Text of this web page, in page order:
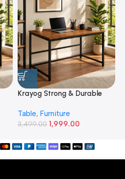
Krayog Strong & Durable
20) Inches Simple and
Stylish Metallic Legs and
Wood Top for Home Office
Table, Furniture
3,499.00 1,999.00